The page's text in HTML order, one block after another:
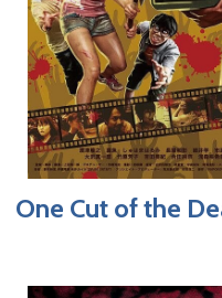
One Cut of the